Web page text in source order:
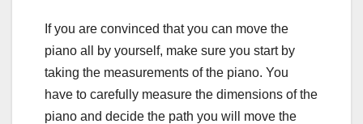
If you are convinced that you can move the
piano all by yourself, make sure you start by
taking the measurements of the piano. You
have to carefully measure the dimensions of the
piano and decide the path you will move the